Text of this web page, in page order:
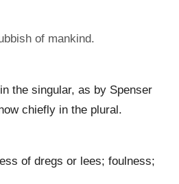
of mankind.
the singular, as by Spenser
chiefly in the plural.
of dregs or lees; foulness;